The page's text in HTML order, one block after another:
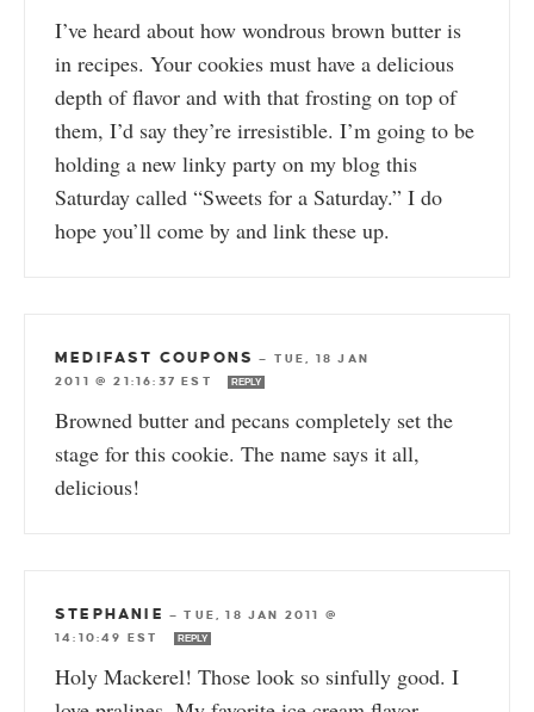
I’ve heard about how wondrous brown butter is
in recipes. Your cookies must have a delicious
depth of flavor and with that frosting on top of
them, I’d say they’re irresistible. I’m going to be
holding a new linky party on my blog this
Saturday called “Sweets for a Saturday.” I do
hope you’ll come by and link these up.
MEDIFAST COUPONS — TUE, 18 JAN
2011 @ 21:16:37 EST
REPLY
Browned butter and pecans completely set the
stage for this cookie. The name says it all,
delicious!
STEPHANIE —TUE, 18 JAN 2011 @
14:10:49 EST
REPLY
Holy Mackerel! Those look so sinfully good. I